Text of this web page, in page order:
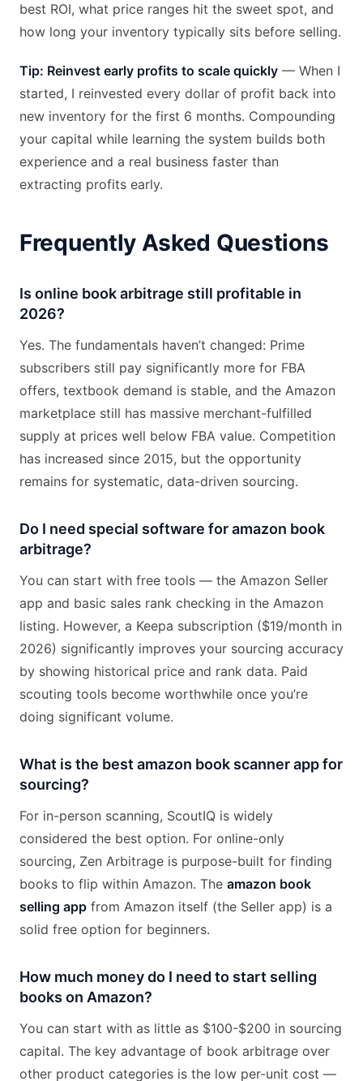
best ROI, what price ranges hit the sweet spot, and
how long your inventory typically sits before selling.
Tip: Reinvest early profits to scale quickly — When I
started, I reinvested every dollar of profit back into
new inventory for the first 6 months. Compounding
your capital while learning the system builds both
experience and a real business faster than
extracting profits early.
Frequently Asked Questions
Is online book arbitrage still profitable in
2026?
Yes. The fundamentals haven’t changed: Prime
subscribers still pay significantly more for FBA
offers, textbook demand is stable, and the Amazon
marketplace still has massive merchant-fulfilled
supply at prices well below FBA value. Competition
has increased since 2015, but the opportunity
remains for systematic, data-driven sourcing.
Do I need special software for amazon book
arbitrage?
You can start with free tools — the Amazon Seller
app and basic sales rank checking in the Amazon
listing. However, a Keepa subscription ($19/month in
2026) significantly improves your sourcing accuracy
by showing historical price and rank data. Paid
scouting tools become worthwhile once you’re
doing significant volume.
What is the best amazon book scanner app for
sourcing?
For in-person scanning, ScoutIQ is widely
considered the best option. For online-only
sourcing, Zen Arbitrage is purpose-built for finding
books to flip within Amazon. The amazon book
selling app from Amazon itself (the Seller app) is a
solid free option for beginners.
How much money do I need to start selling
books on Amazon?
You can start with as little as $100-$200 in sourcing
capital. The key advantage of book arbitrage over
other product categories is the low per-unit cost —